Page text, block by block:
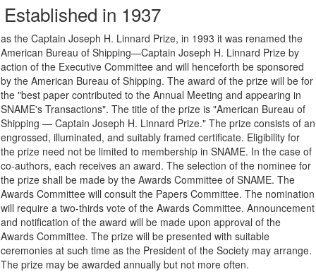
Established in 1937
as the Captain Joseph H. Linnard Prize, in 1993 it was renamed the
American Bureau of Shipping—Captain Joseph H. Linnard Prize by
action of the Executive Committee and will henceforth be sponsored
by the American Bureau of Shipping. The award of the prize will be for
the "best paper contributed to the Annual Meeting and appearing in
SNAME's Transactions". The title of the prize is "American Bureau of
Shipping — Captain Joseph H. Linnard Prize." The prize consists of an
engrossed, illuminated, and suitably framed certificate. Eligibility for
the prize need not be limited to membership in SNAME. In the case of
co-authors, each receives an award. The selection of the nominee for
the prize shall be made by the Awards Committee of SNAME. The
Awards Committee will consult the Papers Committee. The nomination
will require a two-thirds vote of the Awards Committee. Announcement
and notification of the award will be made upon approval of the
Awards Committee. The prize will be presented with suitable
ceremonies at such time as the President of the Society may arrange.
The prize may be awarded annually but not more often.